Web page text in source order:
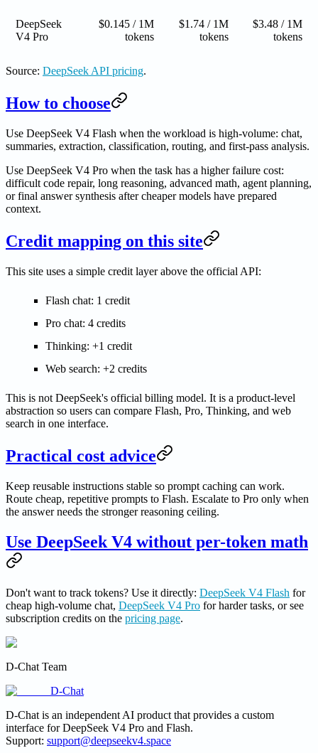
DeepSeek
V4 Pro
$0.145 / 1M
tokens
$1.74 / 1M
tokens
$3.48 / 1M
tokens
Source: DeepSeek API pricing.
How to choose
Use DeepSeek V4 Flash when the workload is high-volume: chat,
summaries, extraction, classification, routing, and first-pass analysis.
Use DeepSeek V4 Pro when the task has a higher failure cost:
difficult code repair, long reasoning, advanced math, agent planning,
or final answer synthesis after cheaper models have prepared
context.
Credit mapping on this site
This site uses a simple credit layer above the official API:
Flash chat: 1 credit
Pro chat: 4 credits
Thinking: +1 credit
Web search: +2 credits
This is not DeepSeek's official billing model. It is a product-level
abstraction so users can compare Flash, Pro, Thinking, and web
search in one interface.
Practical cost advice
Keep reusable instructions stable so prompt caching can work.
Route cheap, repetitive prompts to Flash. Escalate to Pro only when
the answer needs the stronger reasoning ceiling.
Use DeepSeek V4 without per-token math
Don't want to track tokens? Use it directly: DeepSeek V4 Flash for
cheap high-volume chat, DeepSeek V4 Pro for harder tasks, or see
subscription credits on the pricing page.
D-Chat Team
D-Chat
D-Chat is an independent AI product that provides a custom
interface for DeepSeek V4 Pro and Flash.
Support: support@deepseekv4.space